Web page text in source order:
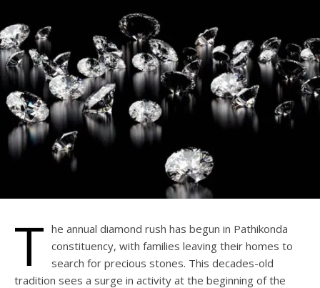
T he annual diamond rush has begun in Pathikonda
constituency, with families leaving their homes to
search for precious stones. This decades-old
tradition sees a surge in activity at the beginning of the